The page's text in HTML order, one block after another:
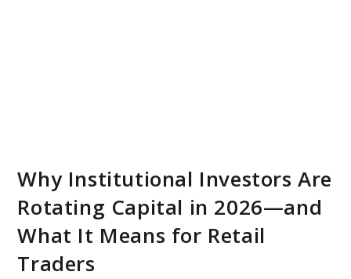
Why Institutional Investors Are
Rotating Capital in 2026—and
What It Means for Retail
Traders